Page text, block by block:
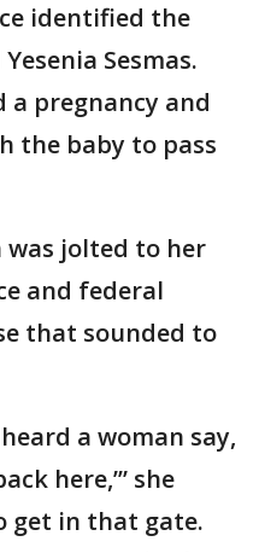
identified the
Sesmas.
a pregnancy and
the baby to pass
was jolted to her
and federal
that sounded to
a woman say,
here,’” she
get in that gate.